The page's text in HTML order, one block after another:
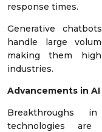
response times.
Generative
handle large
making them
industries.
Advancements in AI
Breakthroughs
technologies are